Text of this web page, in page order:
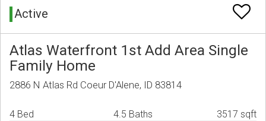
Active
Atlas Waterfront 1st Add Area Single
Family Home
2886 N Atlas Rd Coeur D'Alene, ID 83814
4 Bed 4.5 Baths 3517 sqft